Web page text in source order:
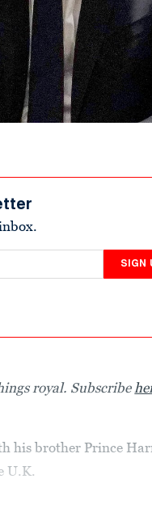
SIGN
royal. Subscribe
his brother Prince
U.K.